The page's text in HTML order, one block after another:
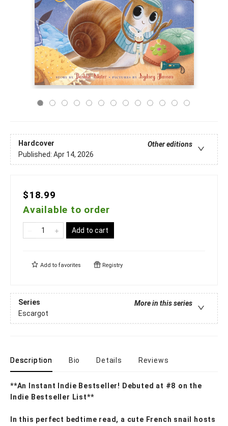
Hardcover
Other editions
Published: Apr 14, 2026
$18.99
Available to order
Add to cart
Add to favorites Registry
Series
More in this series
Escargot
Description Bio Details Reviews
**An Instant Indie Bestseller! Debuted at #8 on the
Indie Bestseller List**
In this perfect bedtime read, a cute French snail hosts